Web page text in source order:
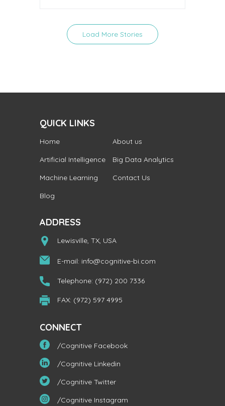
Load More Stories
QUICK LINKS
Home
About us
Artificial Intelligence
Big Data Analytics
Machine Learning
Contact Us
Blog
ADDRESS
Lewisville, TX, USA
E-mail: info@cognitive-bi.com
Telephone: (972) 200 7336
FAX: (972) 597 4995
CONNECT
/Cognitive Facebook
/Cognitive Linkedin
/Cognitive Twitter
/Cognitive Instagram